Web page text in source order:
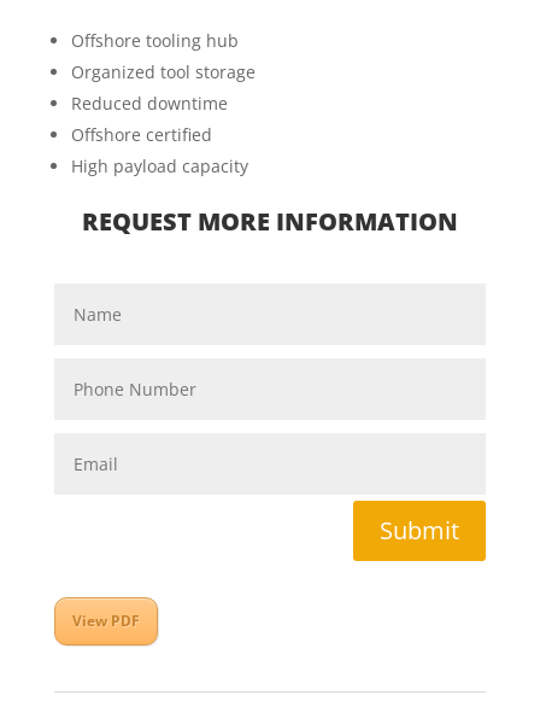
Offshore tooling hub
Organized tool storage
Reduced downtime
Offshore certified
High payload capacity
REQUEST MORE INFORMATION
Submit
View PDF